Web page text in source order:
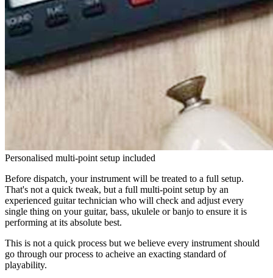
Personalised multi-point setup included
Before dispatch, your instrument will be treated to a full setup.
That's not a quick tweak, but a full multi-point setup by an
experienced guitar technician who will check and adjust every
single thing on your guitar, bass, ukulele or banjo to ensure it is
performing at its absolute best.
This is not a quick process but we believe every instrument should
go through our process to acheive an exacting standard of
playability.